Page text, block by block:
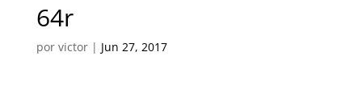
64r
por victor| Jun 27, 2017